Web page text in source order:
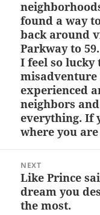
found a way
back around
Parkway to
I feel so
misadventure
experienced
neighbors
everything. If
where you
NEXT
Next
post:
Like Prince
dream you
the most.